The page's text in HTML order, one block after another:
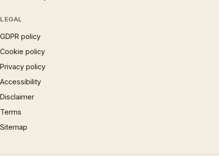
LEGAL
GDPR policy
Cookie policy
Privacy policy
Accessibility
Disclaimer
Terms
Sitemap